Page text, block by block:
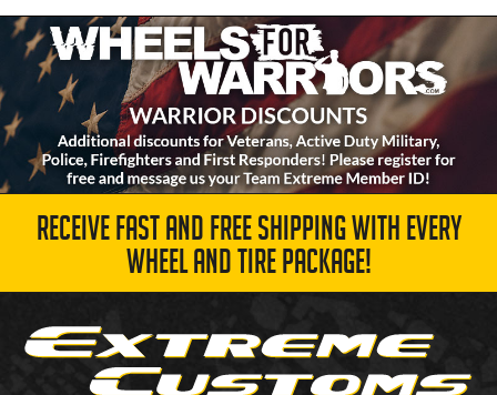
RECEIVE FAST AND FREE SHIPPING WITH EVERY
WHEEL AND TIRE PACKAGE!